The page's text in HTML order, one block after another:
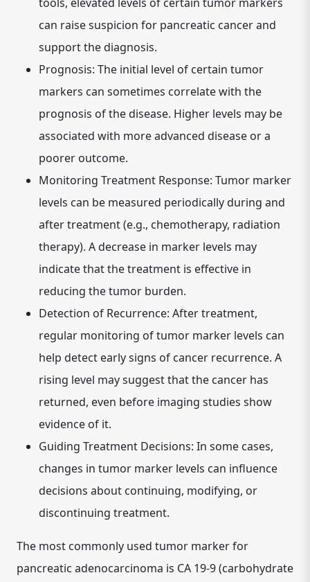
can raise suspicion for pancreatic cancer and
support the diagnosis.
Prognosis: The initial level of certain tumor
markers can sometimes correlate with the
prognosis of the disease. Higher levels may be
associated with more advanced disease or a
poorer outcome.
Monitoring Treatment Response: Tumor marker
levels can be measured periodically during and
after treatment (e.g., chemotherapy, radiation
therapy). A decrease in marker levels may
indicate that the treatment is effective in
reducing the tumor burden.
Detection of Recurrence: After treatment,
regular monitoring of tumor marker levels can
help detect early signs of cancer recurrence. A
rising level may suggest that the cancer has
returned, even before imaging studies show
evidence of it.
Guiding Treatment Decisions: In some cases,
changes in tumor marker levels can influence
decisions about continuing, modifying, or
discontinuing treatment.
The most commonly used tumor marker for
pancreatic adenocarcinoma is CA 19-9 (carbohydrate